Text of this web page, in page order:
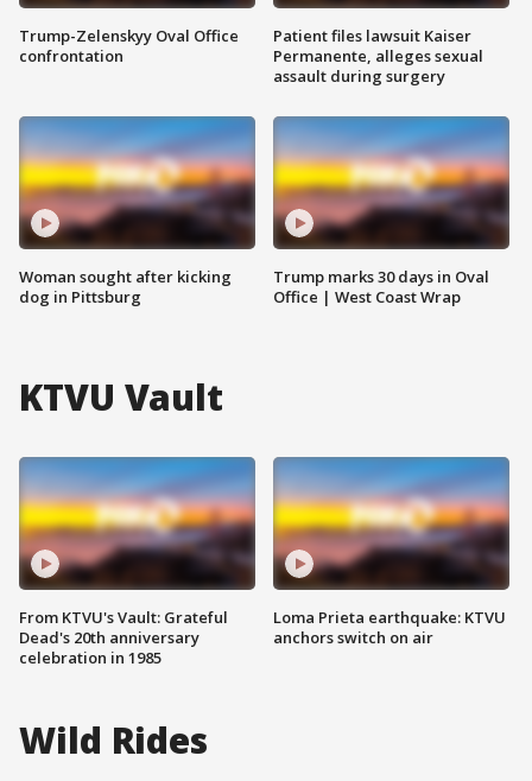
Trump-Zelenskyy Oval Office
confrontation
Woman sought after kicking
dog in Pittsburg
Patient files lawsuit Kaiser
Permanente, alleges sexual
assault during surgery
Trump marks 30 days in Oval
Office | West Coast Wrap
KTVU Vault
From KTVU's Vault: Grateful
Dead's 20th anniversary
celebration in 1985
Loma Prieta earthquake: KTVU
anchors switch on air
Wild Rides